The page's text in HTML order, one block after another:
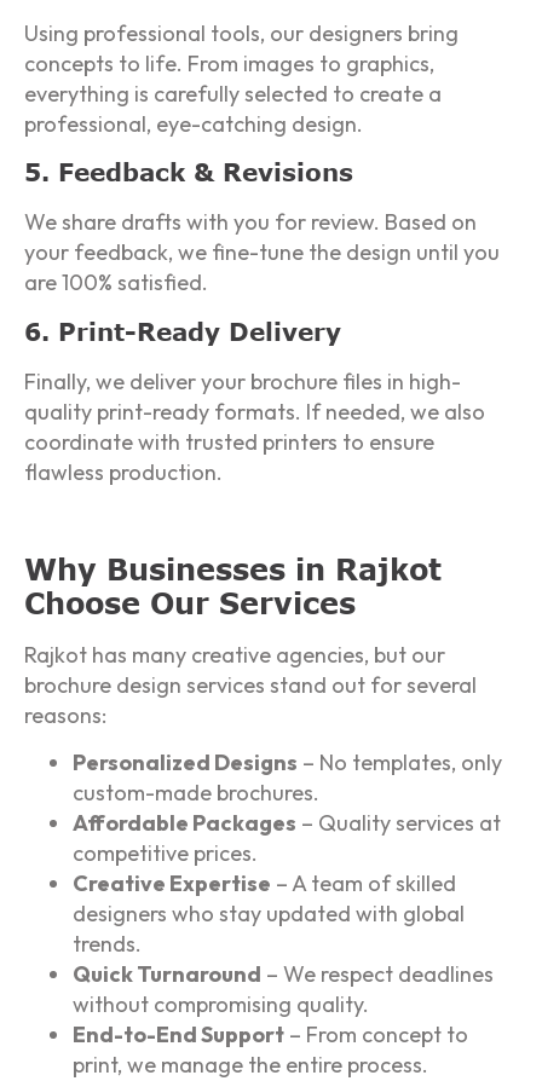
Using professional tools, our designers bring
concepts to life. From images to graphics,
everything is carefully selected to create a
professional, eye-catching design.
5. Feedback & Revisions
We share drafts with you for review. Based on
your feedback, we fine-tune the design until you
are 100% satisfied.
6. Print-Ready Delivery
Finally, we deliver your brochure files in high-
quality print-ready formats. If needed, we also
coordinate with trusted printers to ensure
flawless production.
Why Businesses in Rajkot
Choose Our Services
Rajkot has many creative agencies, but our
brochure design services stand out for several
reasons:
Personalized Designs – No templates, only
custom-made brochures.
Affordable Packages – Quality services at
competitive prices.
Creative Expertise – A team of skilled
designers who stay updated with global
trends.
Quick Turnaround – We respect deadlines
without compromising quality.
End-to-End Support – From concept to
print, we manage the entire process.